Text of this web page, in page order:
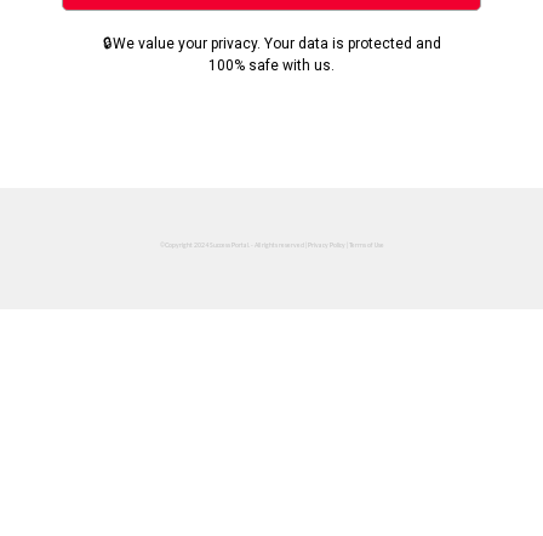
🔒We value your privacy. Your data is protected and
100% safe with us.
©Copyright 2024 Success Portal. - All rights reserved | Privacy Policy Terms of Use